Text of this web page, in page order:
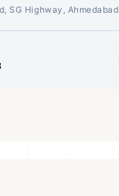
SG Highway, Ahmedabad